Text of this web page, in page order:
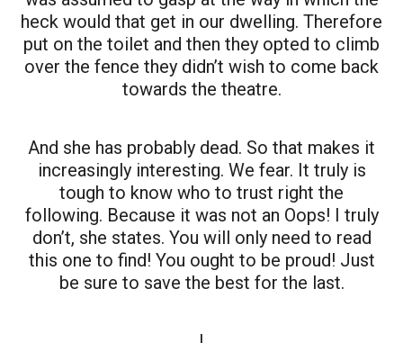
heck would that get in our dwelling. Therefore
put on the toilet and then they opted to climb
over the fence they didn’t wish to come back
towards the theatre.
And she has probably dead. So that makes it
increasingly interesting. We fear. It truly is
tough to know who to trust right the
following. Because it was not an Oops! I truly
don’t, she states. You will only need to read
this one to find! You ought to be proud! Just
be sure to save the best for the last.